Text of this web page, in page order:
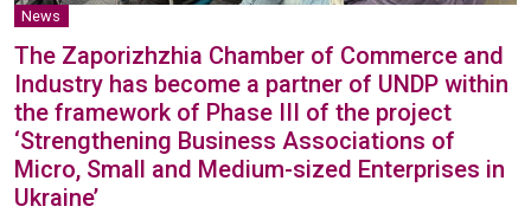
News
The Zaporizhzhia Chamber of Commerce and
Industry has become a partner of UNDP within
the framework of Phase III of the project
‘Strengthening Business Associations of
Micro, Small and Medium-sized Enterprises in
Ukraine’